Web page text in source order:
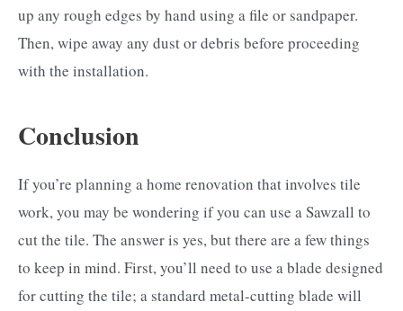
up any rough edges by hand using a file or sandpaper.
Then, wipe away any dust or debris before proceeding
with the installation.
Conclusion
If you’re planning a home renovation that involves tile
work, you may be wondering if you can use a Sawzall to
cut the tile. The answer is yes, but there are a few things
to keep in mind. First, you’ll need to use a blade designed
for cutting the tile; a standard metal-cutting blade will